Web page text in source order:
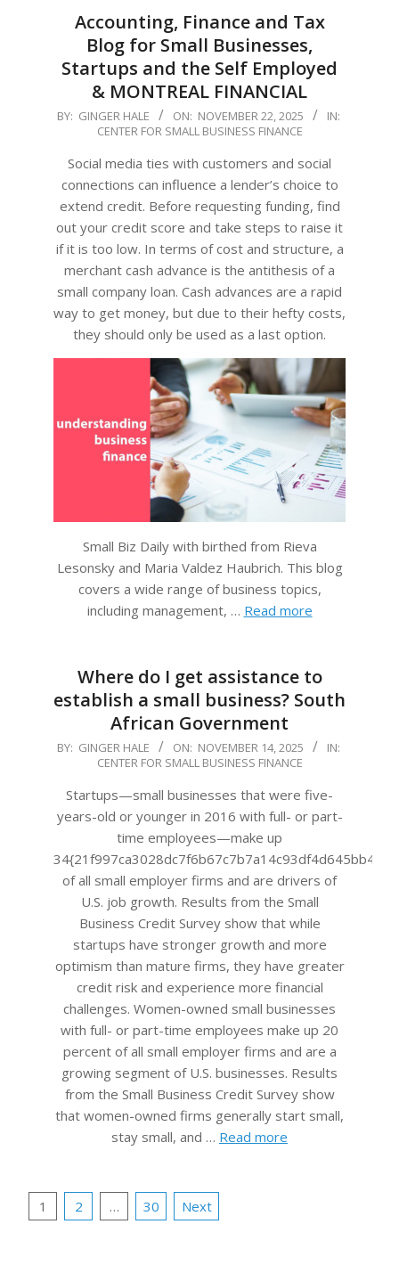
Accounting, Finance and Tax
Blog for Small Businesses,
Startups and the Self Employed
& MONTREAL FINANCIAL
2025-
BY: GINGER HALE ON: NOVEMBER 22, 2025
IN:
CENTER FOR SMALL BUSINESS FINANCE
Social media ties with customers and social
connections can influence a lender’s choice to
extend credit. Before requesting funding, find
out your credit score and take steps to raise it
if it is too low. In terms of cost and structure, a
merchant cash advance is the antithesis of a
small company loan. Cash advances are a rapid
way to get money, but due to their hefty costs,
they should only be used as a last option.
Small Biz Daily with birthed from Rieva
Lesonsky and Maria Valdez Haubrich. This blog
covers a wide range of business topics,
including management, … Read more
Where do I get assistance to
establish a small business? South
African Government
2025-
14
BY: GINGER HALE ON: NOVEMBER 14, 2025
IN:
CENTER FOR SMALL BUSINESS FINANCE
Startups—small businesses that were five-
years-old or younger in 2016 with full- or part-
time employees—make up
of all small employer firms and are drivers of
U.S. job growth. Results from the Small
Business Credit Survey show that while
startups have stronger growth and more
optimism than mature firms, they have greater
credit risk and experience more financial
challenges. Women-owned small businesses
with full- or part-time employees make up 20
percent of all small employer firms and are a
growing segment of U.S. businesses. Results
from the Small Business Credit Survey show
that women-owned firms generally start small,
stay small, and … Read more
Posts
1 2 … 30 Next